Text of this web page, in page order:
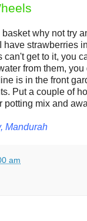
basket why not try
have strawberries
can't get to it, you
from them,
is in the front
Put a couple of
potting mix and
Mandurah
am